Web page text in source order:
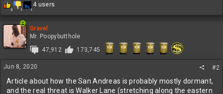
3 1 1
R
c
t
o
n
s
4 users
Gravel
Mr. Poopybutthole
47,912
173,745
Jun 8, 2020 #2
Article about how the San Andreas is probably mostly dormant,
and the real threat is Walker Lane (stretching along the eastern